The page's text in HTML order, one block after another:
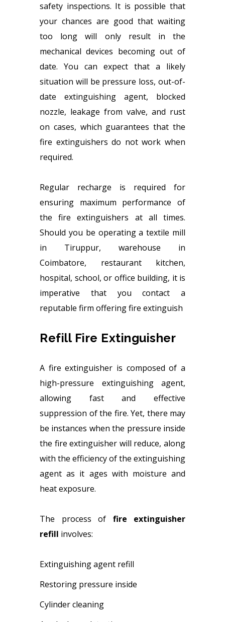
safety inspections. It is possible that
your chances are good that waiting
too long will only result in the
mechanical devices becoming out of
date. You can expect that a likely
situation will be pressure loss, out-of-
date extinguishing agent, blocked
nozzle, leakage from valve, and rust
on cases, which guarantees that the
fire extinguishers do not work when
required.
Regular recharge is required for
ensuring maximum performance of
the fire extinguishers at all times.
Should you be operating a textile mill
in Tiruppur, warehouse in
Coimbatore, restaurant kitchen,
hospital, school, or office building, it is
imperative that you contact a
reputable firm offering fire extinguish
Refill Fire Extinguisher
A fire extinguisher is composed of a
high-pressure extinguishing agent,
allowing fast and effective
suppression of the fire. Yet, there may
be instances when the pressure inside
the fire extinguisher will reduce, along
with the efficiency of the extinguishing
agent as it ages with moisture and
heat exposure.
The process of fire extinguisher
refill involves:
Extinguishing agent refill
Restoring pressure inside
Cylinder cleaning